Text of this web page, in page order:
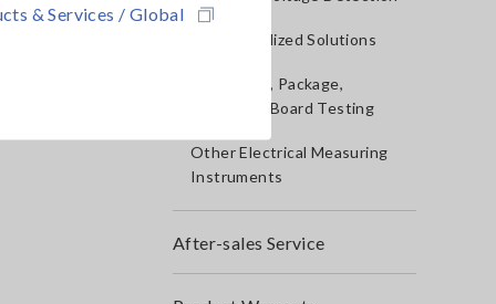
& Services / Global
IoT/Specialized Solutions
Bare board, Package,
Populated Board Testing
Other Electrical Measuring
Instruments
After-sales Service